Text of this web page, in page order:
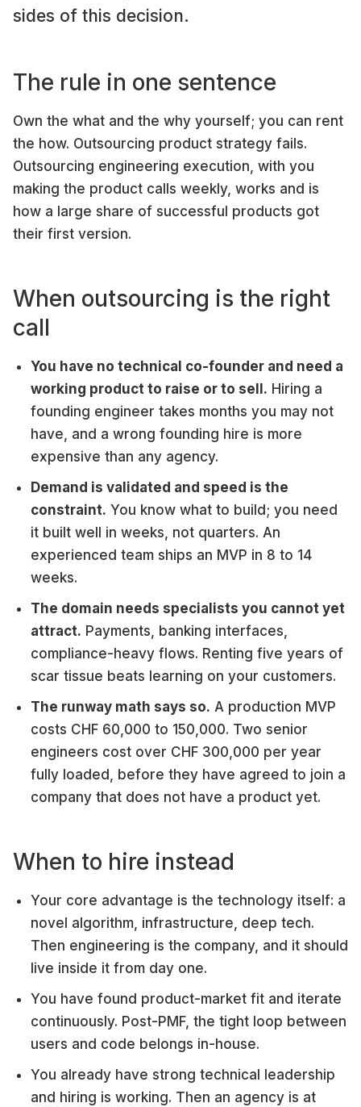
sides of this decision.
The rule in one sentence
Own the what and the why yourself; you can rent
the how. Outsourcing product strategy fails.
Outsourcing engineering execution, with you
making the product calls weekly, works and is
how a large share of successful products got
their first version.
When outsourcing is the right
call
You have no technical co-founder and need a
working product to raise or to sell. Hiring a
founding engineer takes months you may not
have, and a wrong founding hire is more
expensive than any agency.
Demand is validated and speed is the
constraint. You know what to build; you need
it built well in weeks, not quarters. An
experienced team ships an MVP in 8 to 14
weeks.
The domain needs specialists you cannot yet
attract. Payments, banking interfaces,
compliance-heavy flows. Renting five years of
scar tissue beats learning on your customers.
The runway math says so. A production MVP
costs CHF 60,000 to 150,000. Two senior
engineers cost over CHF 300,000 per year
fully loaded, before they have agreed to join a
company that does not have a product yet.
When to hire instead
Your core advantage is the technology itself: a
novel algorithm, infrastructure, deep tech.
Then engineering is the company, and it should
live inside it from day one.
You have found product-market fit and iterate
continuously. Post-PMF, the tight loop between
users and code belongs in-house.
You already have strong technical leadership
and hiring is working. Then an agency is at